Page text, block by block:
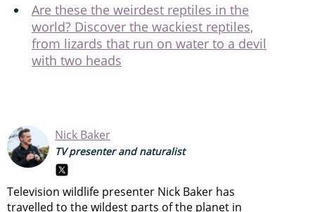
Are these the weirdest reptiles in the
world? Discover the wackiest reptiles,
from lizards that run on water to a devil
with two heads
Nick Baker
TV presenter and naturalist
Television wildlife presenter Nick Baker has
travelled to the wildest parts of the planet in